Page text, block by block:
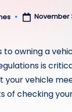
November
to owning a
is
your vehicle
of checking